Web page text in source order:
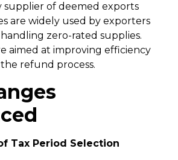
supplier of deemed exports
are widely used by exporters
zero-rated supplies.
aimed at improving efficiency
refund process.
Tax Period Selection